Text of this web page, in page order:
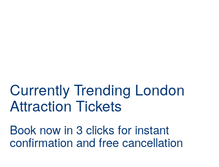
Currently Trending London
Attraction Tickets
Book now in 3 clicks for instant
confirmation and free cancellation